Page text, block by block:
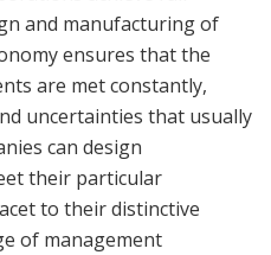
and manufacturing of
ensures that the
are met constantly,
uncertainties that usually
can design
their particular
to their distinctive
of management